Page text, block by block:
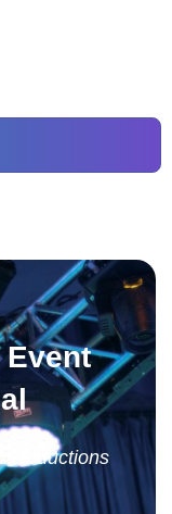
Event
Productions